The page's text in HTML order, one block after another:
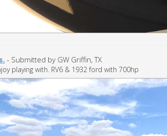
- Submitted by GW Griffin, TX
playing with. RV6 & 1932 ford with 700hp